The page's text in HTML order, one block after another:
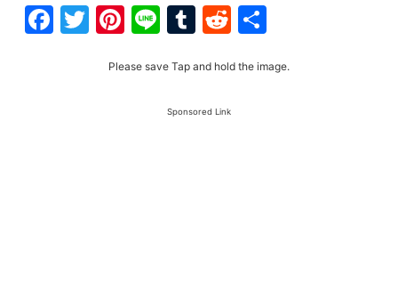
Facebook
Twitter
Pinterest
LineTumblr
Reddit
Please save Tap and hold the image.
Sponsored Link